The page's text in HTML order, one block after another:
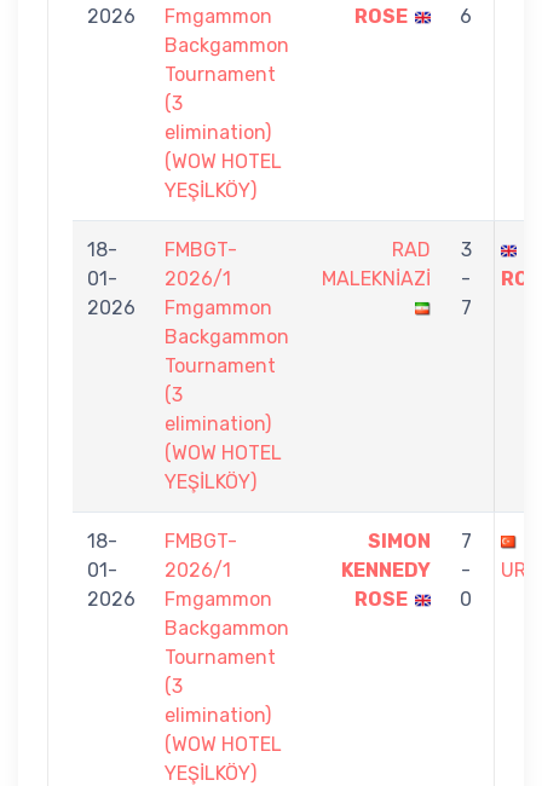
2026
Fmgammon
Backgammon
Tournament
(3
elimination)
(WOW HOTEL
YEŞİLKÖY)
ROSE
6
18-
01-
2026
FMBGT-
2026/1
Fmgammon
Backgammon
Tournament
(3
elimination)
(WOW HOTEL
YEŞİLKÖY)
RAD
MALEKNİAZİ
3
-
7
18-
01-
2026
FMBGT-
2026/1
Fmgammon
Backgammon
Tournament
(3
elimination)
(WOW HOTEL
YEŞİLKÖY)
SIMON
KENNEDY
ROSE
7
-
0